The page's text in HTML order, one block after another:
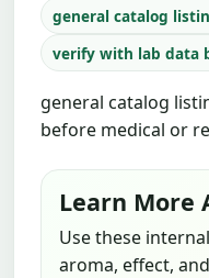
general catalog
verify with lab data
general catalog
before medical or
Learn More
Use these
aroma, effect,